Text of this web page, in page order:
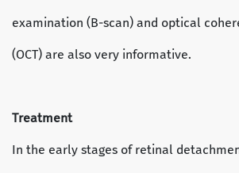
examination (B-scan) and optical
(OCT) are also very informative.
Treatment
In the early stages of retinal